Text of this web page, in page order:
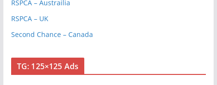
RSPCA – Austrailia
RSPCA – UK
Second Chance – Canada
TG: 125×125 Ads